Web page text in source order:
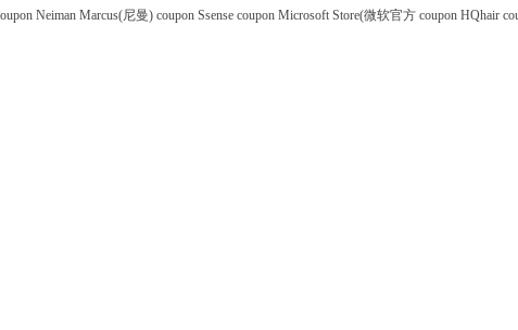
Neiman Marcus(尼曼) coupon Ssense coupon Microsoft Store(微软官方 coupon HQhair